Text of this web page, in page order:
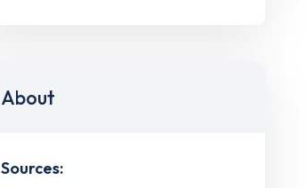
About
Sources: